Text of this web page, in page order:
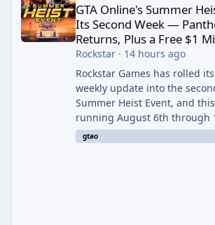
GTA Online's Summer
Its Second Week —
Returns, Plus a Free $1
Rockstar· 14 hours ago
Rockstar Games has rolled
weekly update into the
Summer Heist Event, and
running August 6th through
shaping up to be the more
two weeks. The headline
gtao